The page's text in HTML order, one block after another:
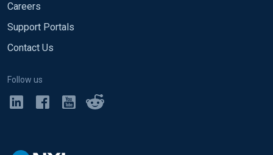
Careers
Support Portals
Contact Us
Follow us